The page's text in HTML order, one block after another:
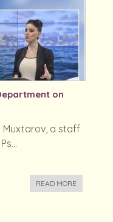
on
Muxtarov, a staff
READ MORE